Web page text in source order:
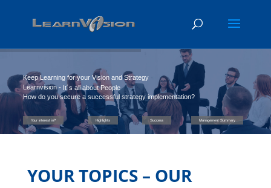
Management Summary
Success
Highlights
Your interest in?
It´s all about People
How do you secure a successful strategy implementation?
Learnvision -
Keep Learning for your Vision and Strategy
YOUR TOPICS – OUR